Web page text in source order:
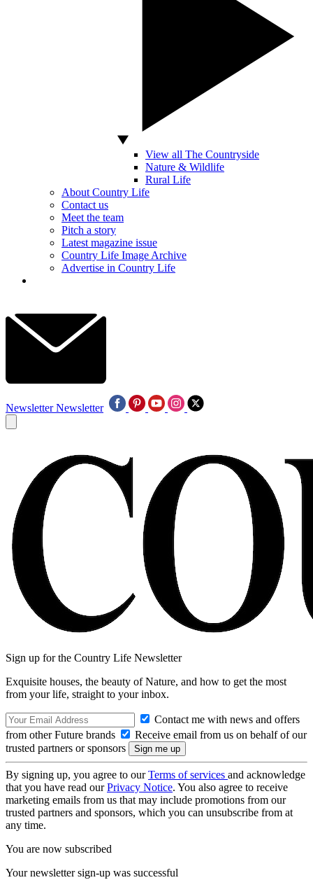
View all The Countryside
Nature & Wildlife
Rural Life
About Country Life
Contact us
Meet the team
Pitch a story
Latest magazine issue
Country Life Image Archive
Advertise in Country Life
Newsletter Newsletter
Sign up for the Country Life Newsletter
Exquisite houses, the beauty of Nature, and how to get the most
from your life, straight to your inbox.
Contact me with news and offers
from other Future brands
Receive email from us on behalf of our
trusted partners or sponsors
By signing up, you agree to ourTerms of services and acknowledge
that you have read ourPrivacy Notice. You also agree to receive
marketing emails from us that may include promotions from our
trusted partners and sponsors, which you can unsubscribe from at
any time.
You are now subscribed
Your newsletter sign-up was successful